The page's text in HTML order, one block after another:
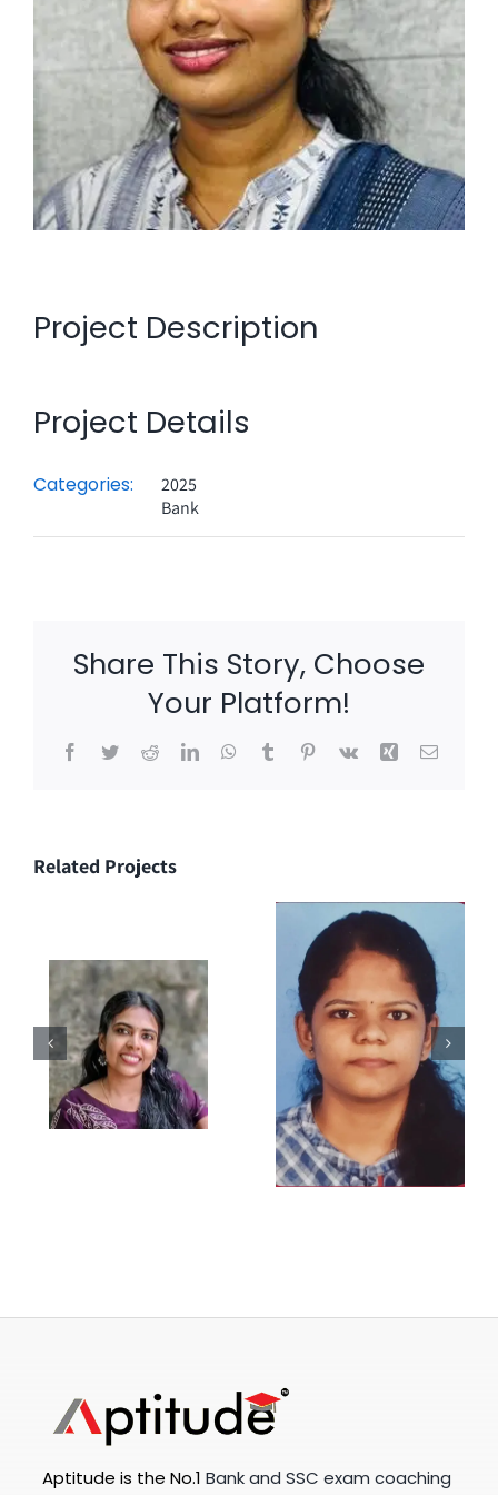
Project Description
Project Details
Categories:
2025
Bank
Share This Story, Choose
Your Platform!
Facebook
TwitterRedditLinkedInWhatsApp
TumblrPinterest
Vk Xing Email
Related Projects
Aptitude is the No.1 Bank and SSC exam coaching